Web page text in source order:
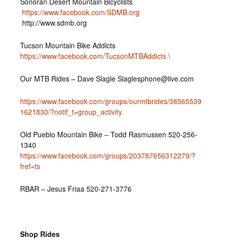
https://www.facebook.com/SDMB.org
http://www.sdmb.org
Tucson Mountain Bike Addicts
https://www.facebook.com/TucsonMTBAddicts \
Our MTB Rides – Dave Slagle Slaglesphone@live.com
https://www.facebook.com/groups/ourmtbrides/38565539
1621830/?notif_t=group_activity
Old Pueblo Mountain Bike – Todd Rasmussen 520-256-
1340
https://www.facebook.com/groups/203787656312279/?
fref=ts
RBAR – Jesus Friaa 520-271-3776
Shop Rides